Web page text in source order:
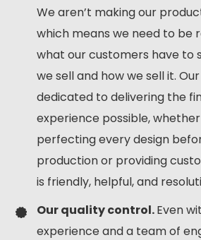
We aren’t making our
which means we need to be
what our customers have to
we sell and how we sell it.
dedicated to delivering the
experience possible,
perfecting every design
production or providing
is friendly, helpful, and
Our quality control.Even
experience and a team of